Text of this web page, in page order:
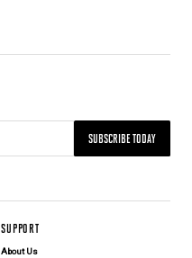
SUBSCRIBE TODAY
SUPPORT
About Us